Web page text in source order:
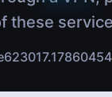
these